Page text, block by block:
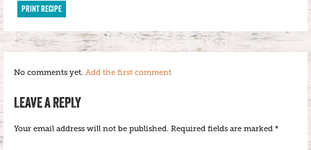
PRINT RECIPE
No comments yet. Add the first comment
LEAVE A REPLY
Your email address will not be published. Required fields are marked *